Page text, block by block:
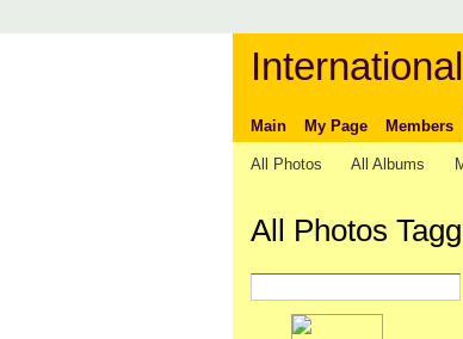
Main My Page Members
All Photos All Albums
All Photos